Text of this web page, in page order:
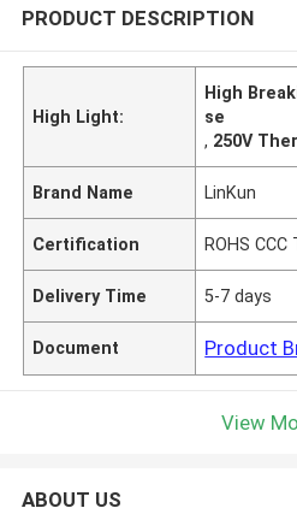
PRODUCT DESCRIPTION
High Light:
High
se
, 250V
Brand Name LinKun
Certification ROHS CCC
Delivery Time 5-7 days
Document Product
View
ABOUT US